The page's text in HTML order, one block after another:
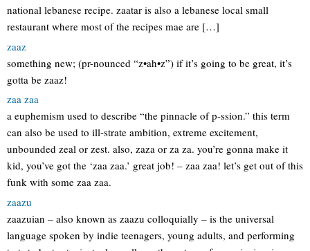
national lebanese recipe. zaatar is also a lebanese local small
restaurant where most of the recipes mae are […]
zaaz
something new; (pr-nounced “z•ah•z”) if it’s going to be great, it’s
gotta be zaaz!
zaa zaa
a euphemism used to describe “the pinnacle of p-ssion.” this term
can also be used to ill-strate ambition, extreme excitement,
unbounded zeal or zest. also, zaza or za za. you’re gonna make it
kid, you’ve got the ‘zaa zaa.’ great job! – zaa zaa! let’s get out of this
funk with some zaa zaa.
zaazu
zaazuian – also known as zaazu colloquially – is the universal
language spoken by indie teenagers, young adults, and performing